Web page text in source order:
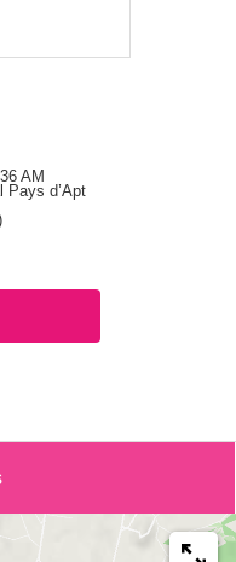
AM
Pays d’Apt